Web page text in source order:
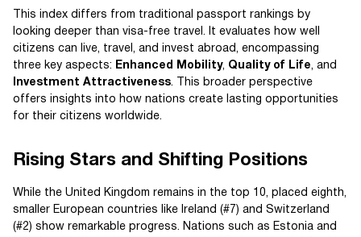
This index differs from traditional passport rankings by
looking deeper than visa-free travel. It evaluates how well
citizens can live, travel, and invest abroad, encompassing
three key aspects:
Enhanced Mobility, Quality of Life, and
Investment Attractiveness. This broader perspective
offers insights into how nations create lasting opportunities
for their citizens worldwide.
Rising Stars and Shifting Positions
While the United Kingdom remains in the top 10, placed eighth,
smaller European countries like Ireland (#7) and Switzerland
(#2) show remarkable progress. Nations such as Estonia and